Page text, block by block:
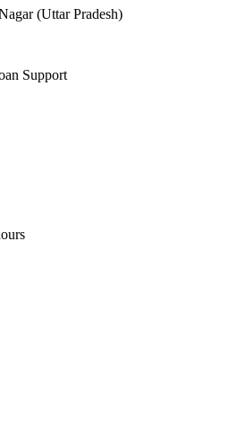
(Uttar Pradesh)
Support